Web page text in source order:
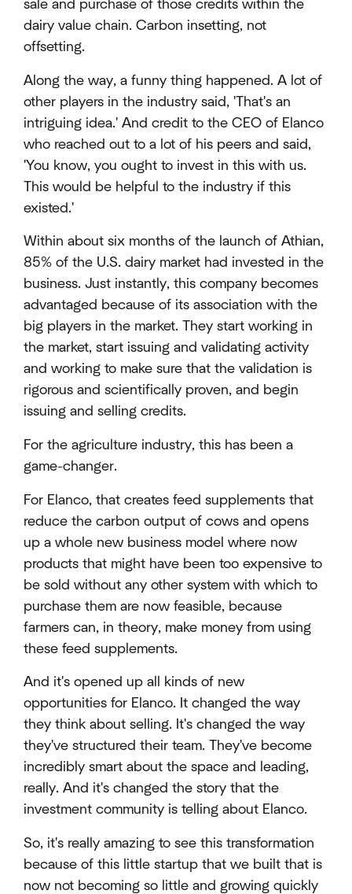
sale and purchase of those credits within the
dairy value chain. Carbon insetting, not
offsetting.
Along the way, a funny thing happened. A lot of
other players in the industry said, 'That's an
intriguing idea.' And credit to the CEO of Elanco
who reached out to a lot of his peers and said,
'You know, you ought to invest in this with us.
This would be helpful to the industry if this
existed.'
Within about six months of the launch of Athian,
85% of the U.S. dairy market had invested in the
business. Just instantly, this company becomes
advantaged because of its association with the
big players in the market. They start working in
the market, start issuing and validating activity
and working to make sure that the validation is
rigorous and scientifically proven, and begin
issuing and selling credits.
For the agriculture industry, this has been a
game-changer.
For Elanco, that creates feed supplements that
reduce the carbon output of cows and opens
up a whole new business model where now
products that might have been too expensive to
be sold without any other system with which to
purchase them are now feasible, because
farmers can, in theory, make money from using
these feed supplements.
And it's opened up all kinds of new
opportunities for Elanco. It changed the way
they think about selling. It's changed the way
they've structured their team. They've become
incredibly smart about the space and leading,
really. And it's changed the story that the
investment community is telling about Elanco.
So, it's really amazing to see this transformation
because of this little startup that we built that is
now not becoming so little and growing quickly